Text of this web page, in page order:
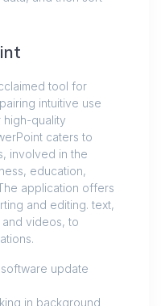
tool for
intuitive use
quality
caters to
involved in the
education,
application offers
and editing. text,
and videos, to
update
in background